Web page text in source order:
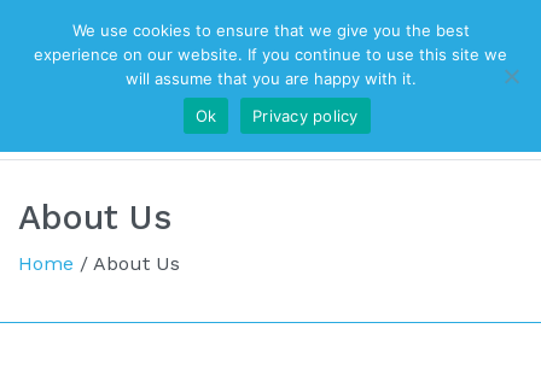
Top Navigation
Main Navigation
About Us
Home / About Us
We use cookies to ensure that we give you the best
experience on our website. If you continue to use this site we
will assume that you are happy with it.
Ok
Privacy policy